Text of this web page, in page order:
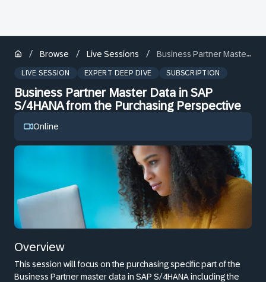
/ Browse / Live Sessions / Business Partner Master Data in SAP S/4HANA from the Purchasing Perspective
LIVE SESSION EXPERT DEEP DIVE SUBSCRIPTION
Business Partner Master Data in SAP
S/4HANA from the Purchasing Perspective
Online
Overview
This session will focus on the purchasing specific part of the
Business Partner master data in SAP S/4HANA including the